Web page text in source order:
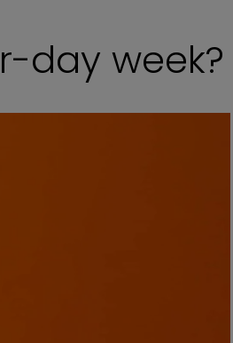
day week?